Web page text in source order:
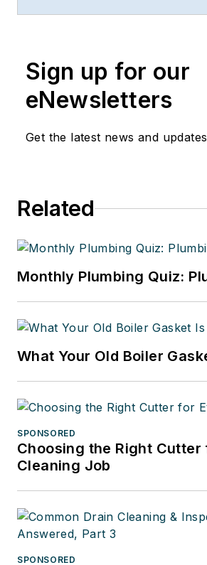
LinkedIn at
Sign up for our
eNewsletters
Get the latest news and updates
Related
Monthly Plumbing Quiz:
What Your Old Boiler
SPONSORED
Choosing the Right Cutter
Cleaning Job
SPONSORED